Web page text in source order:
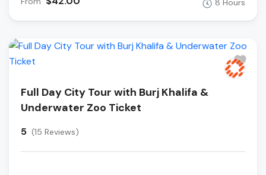
8 Hours
Full Day City Tour with Burj Khalifa &
Underwater Zoo Ticket
5 (15 Reviews)